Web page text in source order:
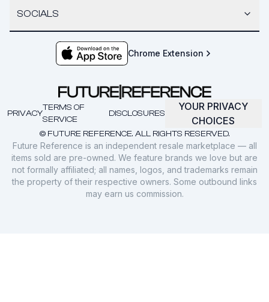
SOCIALS
Chrome Extension
© FUTURE REFERENCE. ALL RIGHTS RESERVED.
PRIVACY
TERMS OF
SERVICE
DISCLOSURES
YOUR PRIVACY
CHOICES
Future Reference is an independent resale marketplace — all
items sold are pre-owned. We feature brands we love but are
not formally affiliated; all names, logos, and trademarks remain
the property of their respective owners. Some outbound links
may earn us commission.